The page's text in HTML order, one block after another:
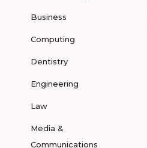
Business
Computing
Dentistry
Engineering
Law
Media &
Communications